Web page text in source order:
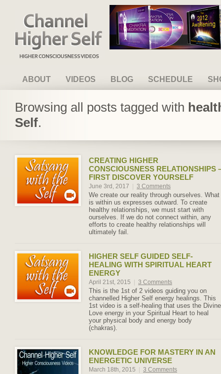
Channel Higher Self
ABOUT VIDEOS BLOG SCHEDULE
Browsing all posts tagged with
Self.
CREATING HIGHER
CONSCIOUSNESS RELATIONSHIPS
FIRST DISCOVER YOURSELF
June 3rd, 2017 3 Comments
We create our reality through ourselves. What
is within us expresses outward. To create
healthy relationships, we must start with
ourselves. If we do not connect within, any
efforts to create healthy relationships will
ultimately fail.
HIGHER SELF GUIDED SELF-
HEALING WITH SPIRITUAL HEART
ENERGY
April 21st, 2015 3 Comments
This is the 1st of 2 videos guiding you on
channelled Higher Self energy healings. This
1st video is a self-healing that uses the Divine
Love energy in your Spiritual Heart to heal
your physical body and energy body
(chakras).
KNOWLEDGE FOR MASTERY IN AN
ENERGETIC UNIVERSE
March 18th, 2015 3 Comments